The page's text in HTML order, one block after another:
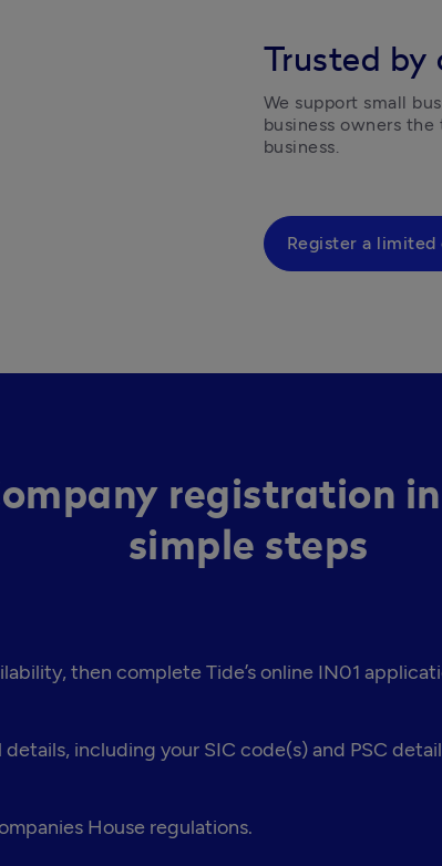
Trusted by
We support small
business owners
business.
Register a limited
registration
simple steps
then complete Tide’s online IN01
including your SIC code(s) and PSC
House regulations.